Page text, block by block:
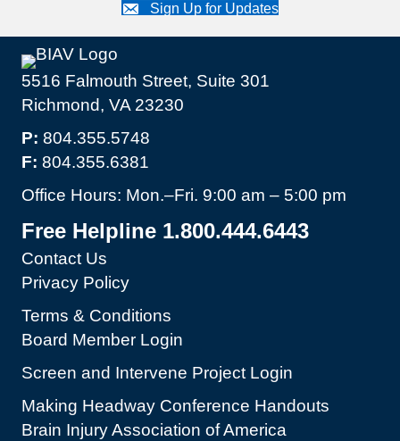
Sign Up for Updates
5516 Falmouth Street, Suite 301
Richmond, VA 23230
P: 804.355.5748
F: 804.355.6381
Office Hours: Mon.–Fri. 9:00 am – 5:00 pm
Free Helpline 1.800.444.6443
Contact Us
Privacy Policy
Terms & Conditions
Board Member Login
Screen and Intervene Project Login
Making Headway Conference Handouts
Brain Injury Association of America